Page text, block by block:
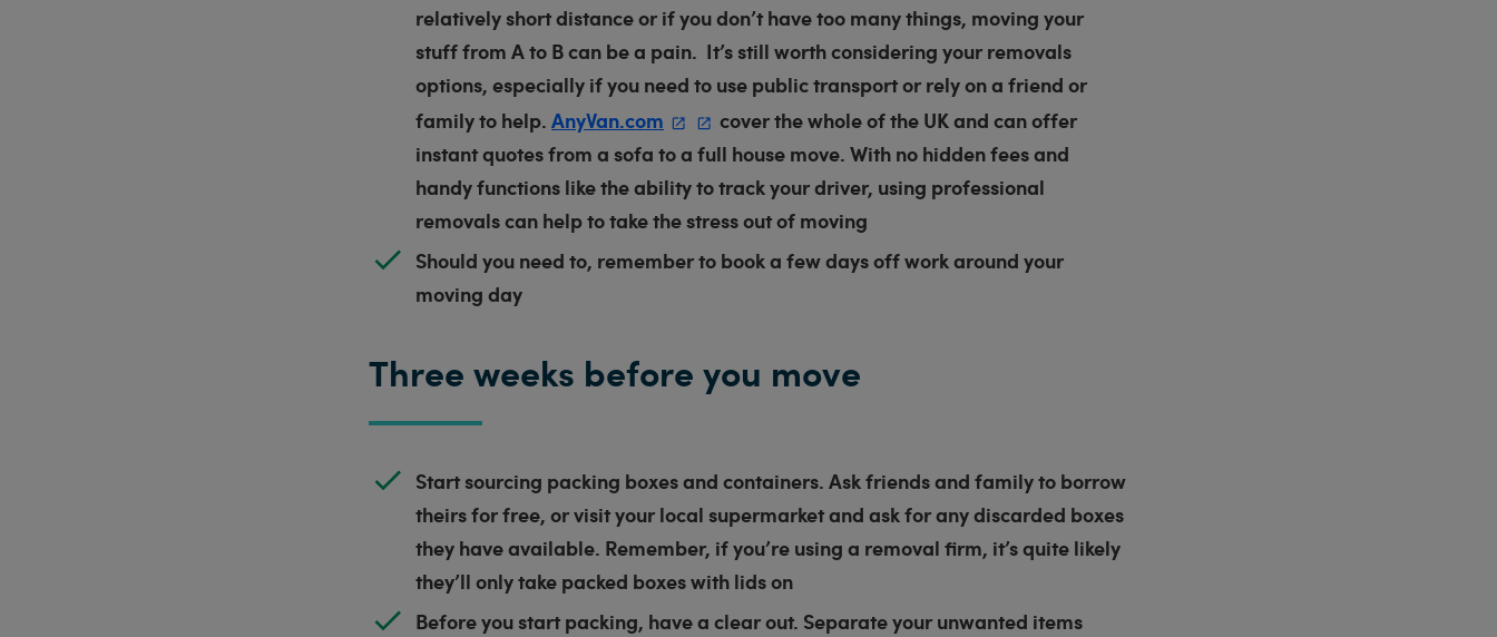
relatively short distance or if you don’t have too many things, moving your
stuff from A to B can be a pain. It’s still worth considering your removals
options, especially if you need to use public transport or rely on a friend or
family to help. AnyVan.com
cover the whole of the UK and can offer
instant quotes from a sofa to a full house move. With no hidden fees and
handy functions like the ability to track your driver, using professional
removals can help to take the stress out of moving
Should you need to, remember to book a few days off work around your
moving day
Three weeks before you move
Start sourcing packing boxes and containers. Ask friends and family to borrow
theirs for free, or visit your local supermarket and ask for any discarded boxes
they have available. Remember, if you’re using a removal firm, it’s quite likely
they’ll only take packed boxes with lids on
Before you start packing, have a clear out. Separate your unwanted items